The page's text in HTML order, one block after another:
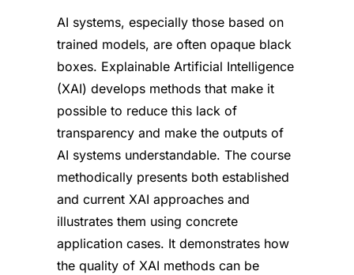
AI systems, especially those based on
trained models, are often opaque black
boxes. Explainable Artificial Intelligence
(XAI) develops methods that make it
possible to reduce this lack of
transparency and make the outputs of
AI systems understandable. The course
methodically presents both established
and current XAI approaches and
illustrates them using concrete
application cases. It demonstrates how
the quality of XAI methods can be